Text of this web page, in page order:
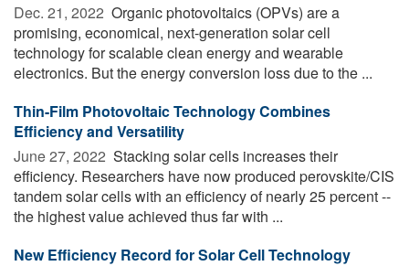
Dec. 21, 2022  Organic photovoltaics (OPVs) are a
promising, economical, next-generation solar cell
technology for scalable clean energy and wearable
electronics. But the energy conversion loss due to the ...
Thin-Film Photovoltaic Technology Combines
Efficiency and Versatility
June 27, 2022  Stacking solar cells increases their
efficiency. Researchers have now produced perovskite/CIS
tandem solar cells with an efficiency of nearly 25 percent --
the highest value achieved thus far with ...
New Efficiency Record for Solar Cell Technology